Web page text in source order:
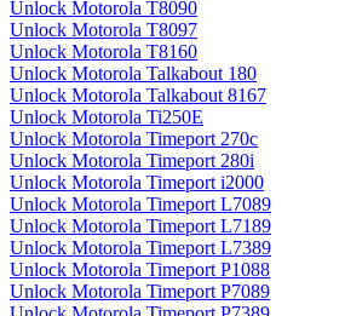
Unlock Motorola T8090
Unlock Motorola T8097
Unlock Motorola T8160
Unlock Motorola Talkabout 180
Unlock Motorola Talkabout 8167
Unlock Motorola Ti250E
Unlock Motorola Timeport 270c
Unlock Motorola Timeport 280i
Unlock Motorola Timeport i2000
Unlock Motorola Timeport L7089
Unlock Motorola Timeport L7189
Unlock Motorola Timeport L7389
Unlock Motorola Timeport P1088
Unlock Motorola Timeport P7089